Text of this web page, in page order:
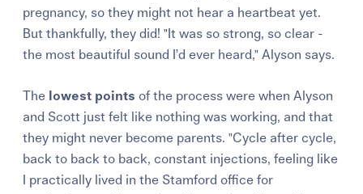
pregnancy, so they might not hear a heartbeat yet.
But thankfully, they did! "It was so strong, so clear -
the most beautiful sound I’d ever heard," Alyson says.
The lowest points of the process were when Alyson
and Scott just felt like nothing was working, and that
they might never become parents. "Cycle after cycle,
back to back to back, constant injections, feeling like
I practically lived in the Stamford office for